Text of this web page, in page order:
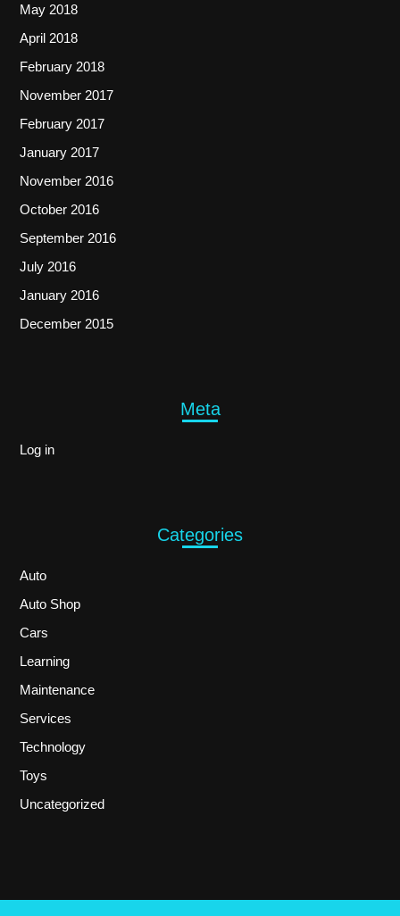
May 2018
April 2018
February 2018
November 2017
February 2017
January 2017
November 2016
October 2016
September 2016
July 2016
January 2016
December 2015
Meta
Log in
Categories
Auto
Auto Shop
Cars
Learning
Maintenance
Services
Technology
Toys
Uncategorized